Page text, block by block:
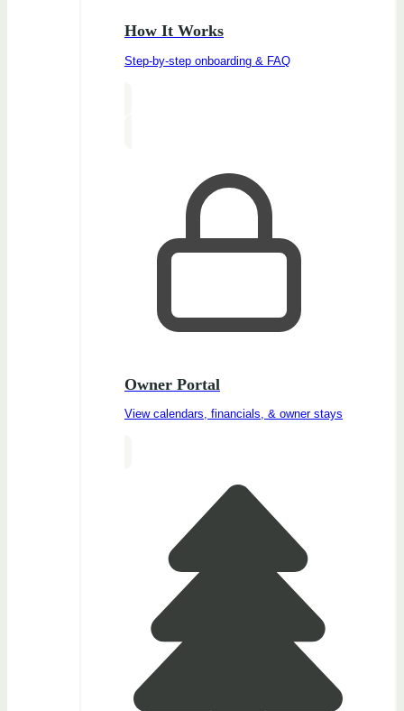
How It Works
Step-by-step onboarding & FAQ
Owner Portal
View calendars, financials, & owner stays